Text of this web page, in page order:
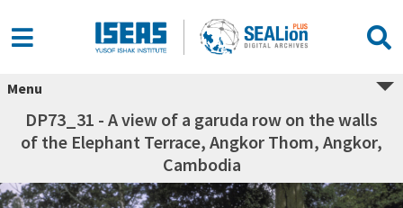
Menu
DP73_31 - A view of a garuda row on the walls
of the Elephant Terrace, Angkor Thom, Angkor,
Cambodia